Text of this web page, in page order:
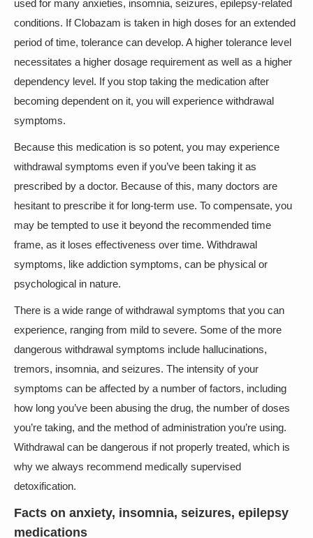
used for many anxieties, insomnia, seizures, epilepsy-related
conditions. If Clobazam is taken in high doses for an extended
period of time, tolerance can develop. A higher tolerance level
necessitates a higher dosage requirement as well as a higher
dependency level. If you stop taking the medication after
becoming dependent on it, you will experience withdrawal
symptoms.
Because this medication is so potent, you may experience
withdrawal symptoms even if you’ve been taking it as
prescribed by a doctor. Because of this, many doctors are
hesitant to prescribe it for long-term use. To compensate, you
may be tempted to use it beyond the recommended time
frame, as it loses effectiveness over time. Withdrawal
symptoms, like addiction symptoms, can be physical or
psychological in nature.
There is a wide range of withdrawal symptoms that you can
experience, ranging from mild to severe. Some of the more
dangerous withdrawal symptoms include hallucinations,
tremors, insomnia, and seizures. The intensity of your
symptoms can be affected by a number of factors, including
how long you’ve been abusing the drug, the number of doses
you’re taking, and the method of administration you’re using.
Withdrawal can be dangerous if not properly treated, which is
why we always recommend medically supervised
detoxification.
Facts on anxiety, insomnia, seizures, epilepsy
medications